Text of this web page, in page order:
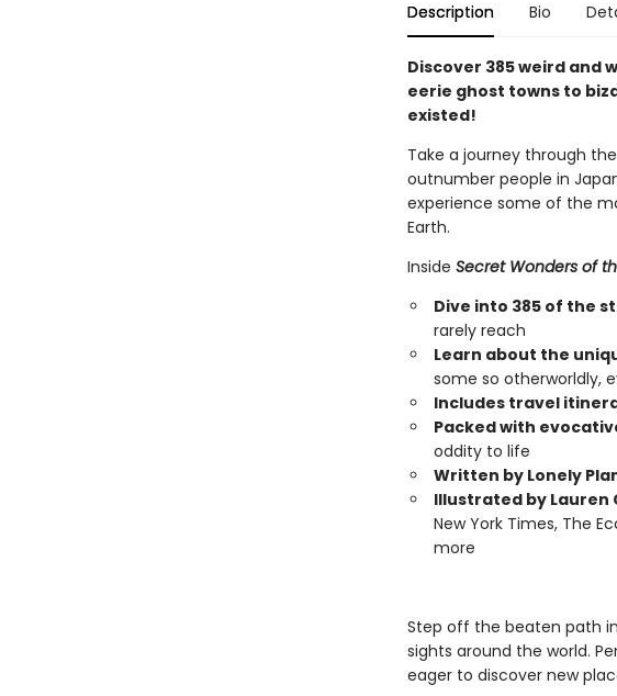
Description Bio
Discover 385 weird and
eerie ghost towns to
existed!
Take a journey through
outnumber people in
experience some of the
Earth.
Inside Secret Wonders of
Dive into 385 of the
rarely reach
Learn about the
some so otherworldly,
Includes travel
Packed with
oddity to life
Written by Lonely
Illustrated by Lauren
New York Times, The
more
Step off the beaten path
sights around the world.
eager to discover new